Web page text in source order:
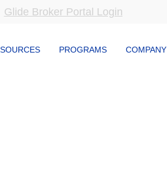
Glide Broker Portal Login
PROGRAMS COMPANY